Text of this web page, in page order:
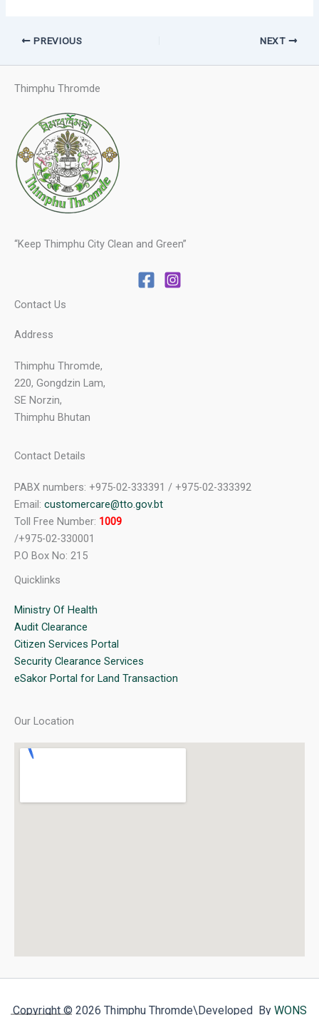
PREVIOUS NEXT
Thimphu Thromde
“Keep Thimphu City Clean and Green”
Contact Us
Address
Thimphu Thromde,
220, Gongdzin Lam,
SE Norzin,
Thimphu Bhutan
Contact Details
PABX numbers: +975-02-333391 / +975-02-333392
Email: customercare@tto.gov.bt
Toll Free Number: 1009
/+975-02-330001
P.O Box No: 215
Quicklinks
Ministry Of Health
Audit Clearance
Citizen Services Portal
Security Clearance Services
eSakor Portal for Land Transaction
Our Location
Copyright © 2026 Thimphu Thromde\Developed By WONS